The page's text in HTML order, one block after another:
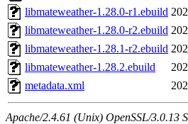
libmateweather-1.28.0-r1.ebuild
libmateweather-1.28.0-r2.ebuild
libmateweather-1.28.1-r2.ebuild
libmateweather-1.28.2.ebuild
metadata.xml
Apache/2.4.61 (Unix) OpenSSL/3.0.13